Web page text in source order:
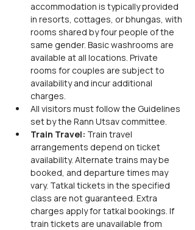
accommodation is typically provided
in resorts, cottages, or bhungas, with
rooms shared by four people of the
same gender. Basic washrooms are
available at all locations. Private
rooms for couples are subject to
availability and incur additional
charges.
All visitors must follow the Guidelines
set by the Rann Utsav committee.
Train Travel: Train travel
arrangements depend on ticket
availability. Alternate trains may be
booked, and departure times may
vary. Tatkal tickets in the specified
class are not guaranteed. Extra
charges apply for tatkal bookings. If
train tickets are unavailable from